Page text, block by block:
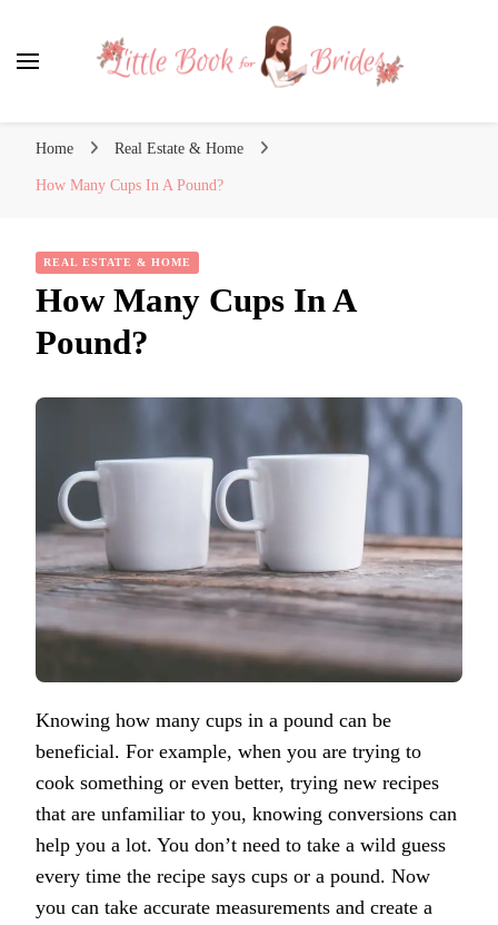
Home Real Estate & Home
How Many Cups In A Pound?
REAL ESTATE & HOME
How Many Cups In A
Pound?
Knowing how many cups in a pound can be
beneficial. For example, when you are trying to
cook something or even better, trying new recipes
that are unfamiliar to you, knowing conversions can
help you a lot. You don’t need to take a wild guess
every time the recipe says cups or a pound. Now
you can take accurate measurements and create a